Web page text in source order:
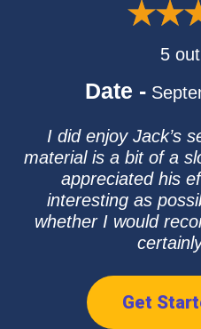
5
Date -
I did enjoy Jack’s
material is a bit of a
appreciated his
interesting as
whether I would
Get